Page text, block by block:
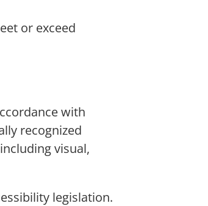
or exceed
with
recognized
visual,
legislation.